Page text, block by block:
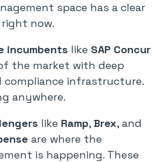
space has a clear
now.
incumbents like SAP Concur
the market with deep
compliance infrastructure.
anywhere.
like Ramp,Brex, and
are where the
is happening. These